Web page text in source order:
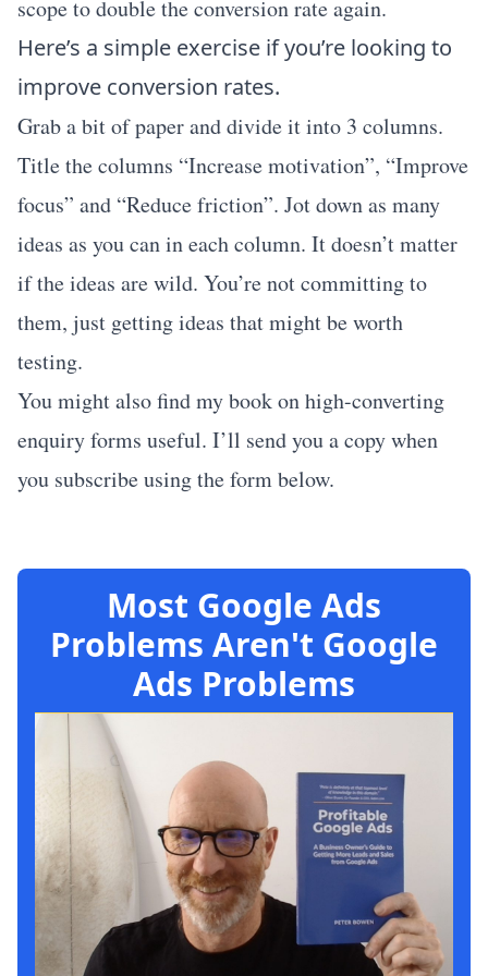
scope to double the conversion rate again.
Here’s a simple exercise if you’re looking to
improve conversion rates.
Grab a bit of paper and divide it into 3 columns.
Title the columns “Increase motivation”, “Improve
focus” and “Reduce friction”. Jot down as many
ideas as you can in each column. It doesn’t matter
if the ideas are wild. You’re not committing to
them, just getting ideas that might be worth
testing.
You might also find my book on high-converting
enquiry forms useful. I’ll send you a copy when
you subscribe using the form below.
Most Google Ads
Problems Aren't Google
Ads Problems